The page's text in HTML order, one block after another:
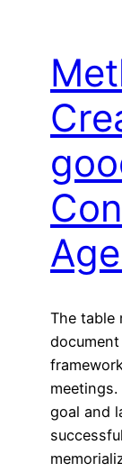
The table
goal and